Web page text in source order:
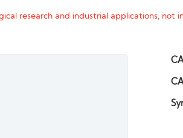
research and industrial applications, not